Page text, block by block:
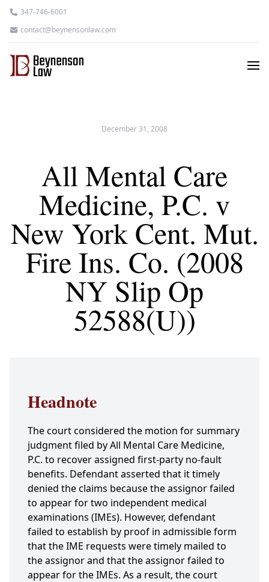
347-746-6001
contact@beynensonlaw.com
December 31, 2008
All Mental Care
Medicine, P.C. v
New York Cent. Mut.
Fire Ins. Co. (2008
NY Slip Op
52588(U))
Headnote
The court considered the motion for summary
judgment filed by All Mental Care Medicine,
P.C. to recover assigned first-party no-fault
benefits. Defendant asserted that it timely
denied the claims because the assignor failed
to appear for two independent medical
examinations (IMEs). However, defendant
failed to establish by proof in admissible form
that the IME requests were timely mailed to
the assignor and that the assignor failed to
appear for the IMEs. As a result, the court